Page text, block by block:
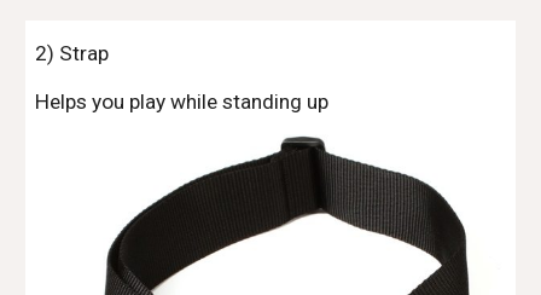
2) Strap
Helps you play while standing up